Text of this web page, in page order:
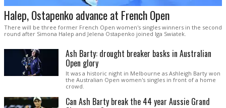
Halep, Ostapenko advance at French Open
There will be three former French Open women's singles winners in the second
round after Simona Halep and Jelena Ostapenko joined Iga Swiatek.
Ash Barty: drought breaker basks in Australian
Open glory
It was a historic night in Melbourne as Ashleigh Barty won
the Australian Open women's singles in front of a home
crowd.
Can Ash Barty break the 44 year Aussie Grand